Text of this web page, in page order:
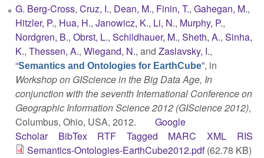
G. Berg-Cross, Cruz, I., Dean, M., Finin, T., Gahegan, M.,
Hitzler, P., Hua, H., Janowicz, K., Li, N., Murphy, P.,
Nordgren, B., Obrst, L., Schildhauer, M., Sheth, A., Sinha,
K., Thessen, A., Wiegand, N., and Zaslavsky, I.,
“Semantics and Ontologies for EarthCube”, in
Workshop on GIScience in the Big Data Age, In
conjunction with the seventh International Conference on
Geographic Information Science 2012 (GIScience 2012),
Columbus, Ohio, USA, 2012.
Google
Scholar
BibTex RTF Tagged MARC XML
RIS
Semantics-Ontologies-EarthCube2012.pdf(62.78 KB)